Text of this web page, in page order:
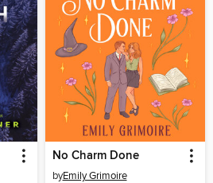
No Charm Done
byEmily Grimoire